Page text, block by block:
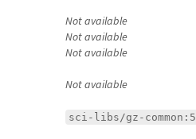
Not available
Not available
Not available
Not available
sci-libs/gz-common:5